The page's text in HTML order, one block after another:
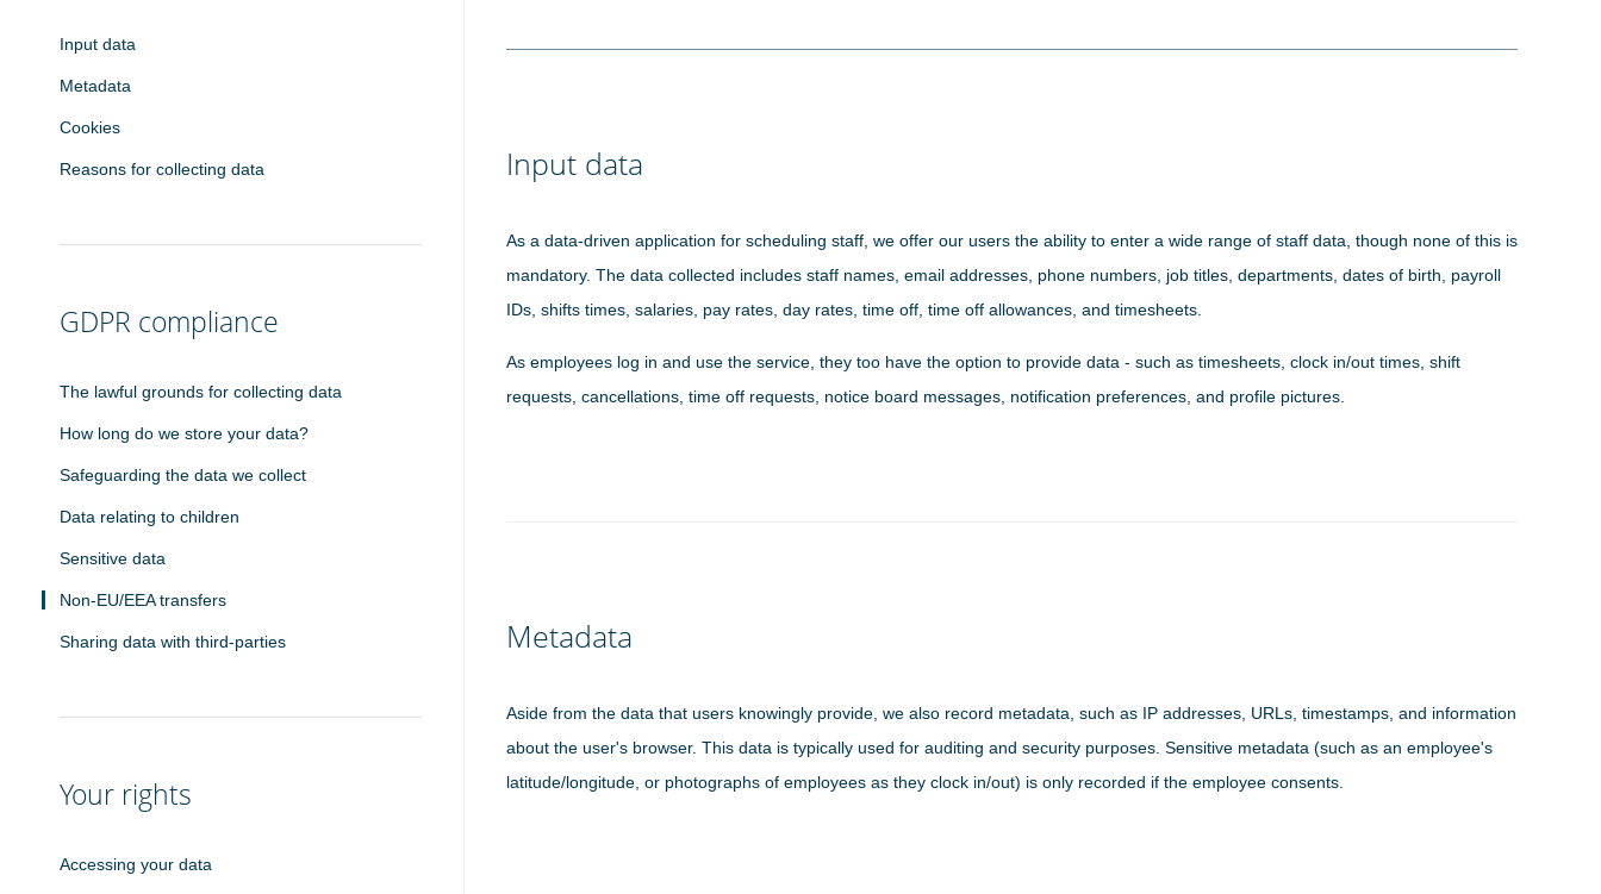
Input data
Metadata
Cookies
Reasons for collecting data
GDPR compliance
The lawful grounds for collecting data
How long do we store your data?
Safeguarding the data we collect
Data relating to children
Sensitive data
Non-EU/EEA transfers
Sharing data with third-parties
Your rights
Accessing your data
Input data
As a data-driven application for scheduling staff, we offer our users the ability to enter a wide range of staff data, though none of this is
mandatory. The data collected includes staff names, email addresses, phone numbers, job titles, departments, dates of birth, payroll
IDs, shifts times, salaries, pay rates, day rates, time off, time off allowances, and timesheets.
As employees log in and use the service, they too have the option to provide data - such as timesheets, clock in/out times, shift
requests, cancellations, time off requests, notice board messages, notification preferences, and profile pictures.
Metadata
Aside from the data that users knowingly provide, we also record metadata, such as IP addresses, URLs, timestamps, and information
about the user's browser. This data is typically used for auditing and security purposes. Sensitive metadata (such as an employee's
latitude/longitude, or photographs of employees as they clock in/out) is only recorded if the employee consents.